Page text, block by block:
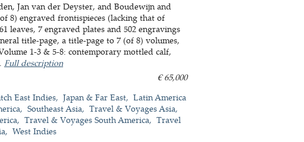
Jan van der Deyster, and Boudewijn and
8) engraved frontispieces (lacking that of
leaves, 7 engraved plates and 502 engravings
title-page, a title-page to 7 (of 8) volumes,
1-3 & 5-8: contemporary mottled calf,
Full description
€ 65,000
East Indies Japan & Far East
Latin America
Southeast Asia
Travel & Voyages Asia
Travel & Voyages South America
Travel
West Indies